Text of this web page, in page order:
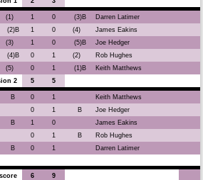
(1) 1 0 (3)B
Darren Latimer
(2)B 1 0 (4)
James Eakins
(3) 1 0 (5)B
Joe Hedger
(4)B 0 1 (2)
Rob Hughes
(5) 0 1 (1)B
Keith Matthews
2
5 5
B 0 1
Keith Matthews
0 1 B
Joe Hedger
B 1 0
James Eakins
0 1 B
Rob Hughes
B 0 1 Darren Latimer
6 9